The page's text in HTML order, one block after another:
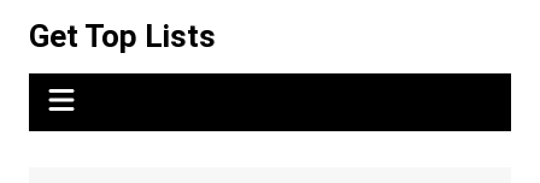
content
Get Top Lists